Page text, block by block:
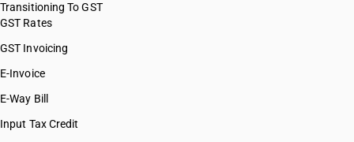
Transitioning To GST
GST Rates
GST Invoicing
E-Invoice
E-Way Bill
Input Tax Credit